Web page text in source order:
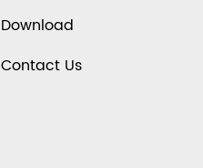
Download
Contact Us